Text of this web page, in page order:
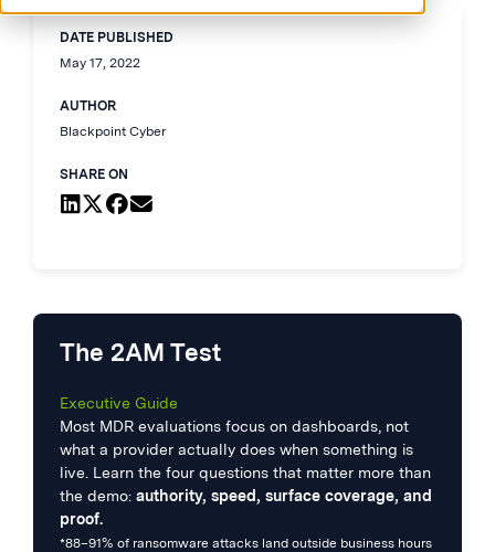
DATE PUBLISHED
May 17, 2022
AUTHOR
Blackpoint Cyber
SHARE ON
The 2AM Test
Executive Guide
Most MDR evaluations focus on dashboards, not
what a provider actually does when something is
live. Learn the four questions that matter more than
the demo: authority, speed, surface coverage, and
proof.
*88–91% of ransomware attacks land outside business hours